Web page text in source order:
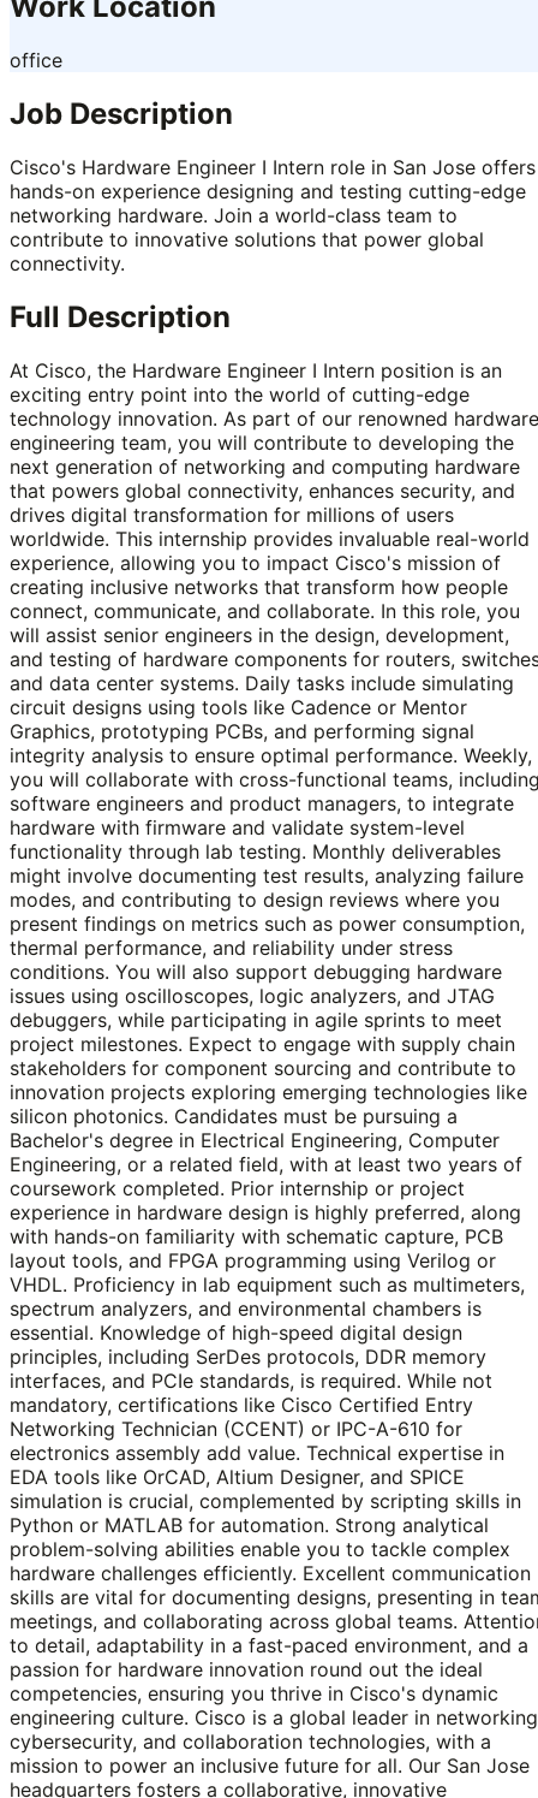
Work Location
office
Job Description
Cisco's Hardware Engineer I Intern role in San Jose offers
hands-on experience designing and testing cutting-edge
networking hardware. Join a world-class team to
contribute to innovative solutions that power global
connectivity.
Full Description
At Cisco, the Hardware Engineer I Intern position is an
exciting entry point into the world of cutting-edge
technology innovation. As part of our renowned hardware
engineering team, you will contribute to developing the
next generation of networking and computing hardware
that powers global connectivity, enhances security, and
drives digital transformation for millions of users
worldwide. This internship provides invaluable real-world
experience, allowing you to impact Cisco's mission of
creating inclusive networks that transform how people
connect, communicate, and collaborate. In this role, you
will assist senior engineers in the design, development,
and testing of hardware components for routers,
and data center systems. Daily tasks include simulating
circuit designs using tools like Cadence or Mentor
Graphics, prototyping PCBs, and performing signal
integrity analysis to ensure optimal performance. Weekly,
you will collaborate with cross-functional teams,
software engineers and product managers, to integrate
hardware with firmware and validate system-level
functionality through lab testing. Monthly deliverables
might involve documenting test results, analyzing failure
modes, and contributing to design reviews where you
present findings on metrics such as power consumption,
thermal performance, and reliability under stress
conditions. You will also support debugging hardware
issues using oscilloscopes, logic analyzers, and JTAG
debuggers, while participating in agile sprints to meet
project milestones. Expect to engage with supply chain
stakeholders for component sourcing and contribute to
innovation projects exploring emerging technologies like
silicon photonics. Candidates must be pursuing a
Bachelor's degree in Electrical Engineering, Computer
Engineering, or a related field, with at least two years of
coursework completed. Prior internship or project
experience in hardware design is highly preferred, along
with hands-on familiarity with schematic capture, PCB
layout tools, and FPGA programming using Verilog or
VHDL. Proficiency in lab equipment such as multimeters,
spectrum analyzers, and environmental chambers is
essential. Knowledge of high-speed digital design
principles, including SerDes protocols, DDR memory
interfaces, and PCIe standards, is required. While not
mandatory, certifications like Cisco Certified Entry
Networking Technician (CCENT) or IPC-A-610 for
electronics assembly add value. Technical expertise in
EDA tools like OrCAD, Altium Designer, and SPICE
simulation is crucial, complemented by scripting skills in
Python or MATLAB for automation. Strong analytical
problem-solving abilities enable you to tackle complex
hardware challenges efficiently. Excellent communication
skills are vital for documenting designs, presenting in
meetings, and collaborating across global teams.
to detail, adaptability in a fast-paced environment, and a
passion for hardware innovation round out the ideal
competencies, ensuring you thrive in Cisco's dynamic
engineering culture. Cisco is a global leader in
cybersecurity, and collaboration technologies, with a
mission to power an inclusive future for all. Our San Jose
headquarters fosters a collaborative, innovative